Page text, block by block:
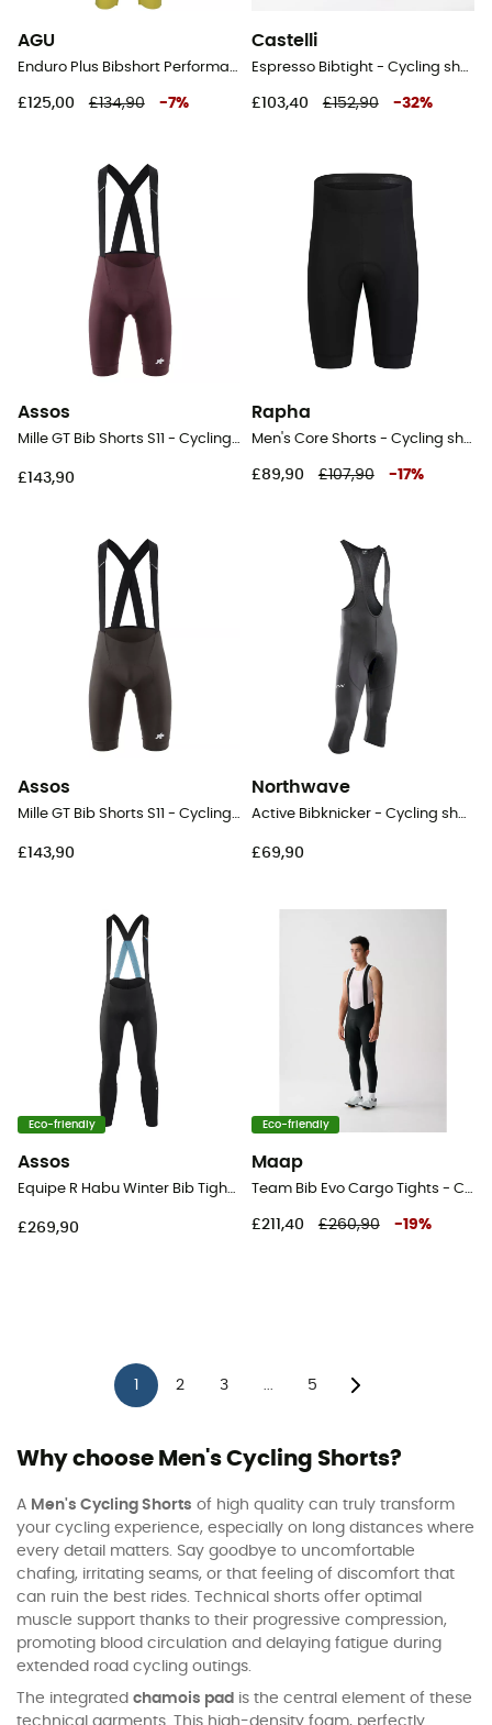
AGU
Enduro Plus Bibshort Performance Men - Cycling shorts - Men's
£125,00 £134,90 -7%
Castelli
Espresso Bibtight - Cycling shorts - Men's
£103,40 £152,90 -32%
Assos
Mille GT Bib Shorts S11 - Cycling shorts - Men's
£143,90
Rapha
Men's Core Shorts - Cycling shorts - Men's
£89,90 £107,90 -17%
Assos
Mille GT Bib Shorts S11 - Cycling shorts - Men's
£143,90
Northwave
Active Bibknicker - Cycling shorts - Men's
£69,90
Eco-friendly
Assos
Equipe R Habu Winter Bib Tights S11 - Cycling shorts - Men's
£269,90
Eco-friendly
Maap
Team Bib Evo Cargo Tights - Cycling shorts - Men's
£211,40 £260,90 -19%
2 3 5
Why choose Men's Cycling Shorts?
A Men's Cycling Shorts of high quality can truly transform
your cycling experience, especially on long distances where
every detail matters. Say goodbye to uncomfortable
chafing, irritating seams, or that feeling of discomfort that
can ruin the best rides. Technical shorts offer optimal
muscle support thanks to their progressive compression,
promoting blood circulation and delaying fatigue during
extended road cycling outings.
The integrated chamois pad is the central element of these
technical garments. This high-density foam, perfectly